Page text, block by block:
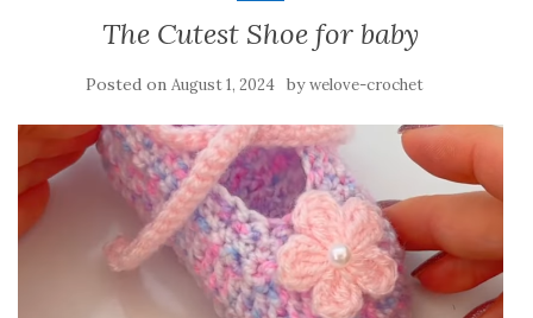
The Cutest Shoe for baby
Posted on August 1, 2024 bywelove-crochet